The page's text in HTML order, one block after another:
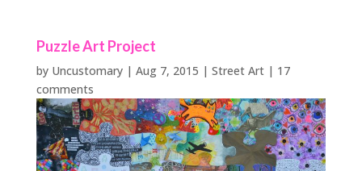
Puzzle Art Project
by Uncustomary| Aug 7, 2015 | Street Art| 17
comments